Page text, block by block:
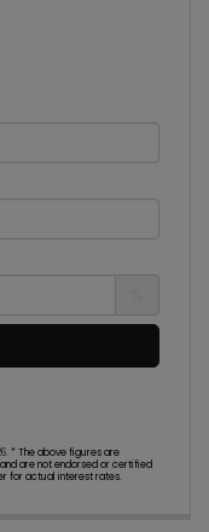
* The above figures are
and are not endorsed or certified
for actual interest rates.